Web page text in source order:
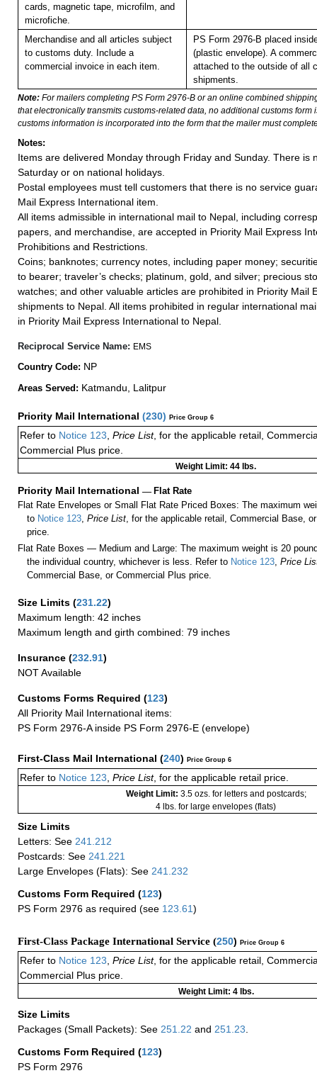
cards, magnetic tape, microfilm, and
microfiche.
Merchandise and all articles subject
to customs duty. Include a
commercial invoice in each item.
PS Form 2976-B placed
(plastic envelope). A
attached to the outside of all
shipments.
Note: For mailers completing PS Form 2976-B or an online combined
that electronically transmits customs-related data, no additional customs form
customs information is incorporated into the form that the mailer must
Notes:
Items are delivered Monday through Friday and Sunday. There is
Saturday or on national holidays.
Postal employees must tell customers that there is no service
Mail Express International item.
All items admissible in international mail to Nepal, including
papers, and merchandise, are accepted in Priority Mail Express
Prohibitions and Restrictions.
Coins; banknotes; currency notes, including paper money;
to bearer; traveler’s checks; platinum, gold, and silver; precious
watches; and other valuable articles are prohibited in Priority Mail
shipments to Nepal. All items prohibited in regular international
in Priority Mail Express International to Nepal.
Reciprocal Service Name: EMS
Country Code: NP
Areas Served: Katmandu, Lalitpur
Priority Mail International (230) Price Group 6
Refer to Notice 123, Price List, for the applicable retail,
Commercial Plus price.
Weight Limit: 44 lbs.
Priority Mail International — Flat Rate
Flat Rate Envelopes or Small Flat Rate Priced Boxes: The maximum
to Notice 123 ,Price List , for the applicable retail, Commercial Base,
price.
Flat Rate Boxes — Medium and Large: The maximum weight is 20
the individual country, whichever is less. Refer to Notice 123 ,Price
Commercial Base, or Commercial Plus price.
Size Limits (231.22)
Maximum length: 42 inches
Maximum length and girth combined: 79 inches
Insurance (232.91)
NOT Available
Customs Forms Required (123)
All Priority Mail International items:
PS Form 2976-A inside PS Form 2976-E (envelope)
First-Class Mail International (240) Price Group 6
Refer to Notice 123 Price List, for the applicable retail price.
Weight Limit: 3.5 ozs. for letters and postcards;
4 lbs. for large envelopes (flats)
Size Limits
Letters: See 241.212
Postcards: See 241.221
Large Envelopes (Flats): See 241.232
Customs Form Required (123)
PS Form 2976 as required (see 123.61)
First-Class Package International Service (250) Price Group 6
Refer to Notice 123 Price List, for the applicable retail,
Commercial Plus price.
Weight Limit: 4 lbs.
Size Limits
Packages (Small Packets): See 251.22 and 251.23
Customs Form Required (123)
PS Form 2976